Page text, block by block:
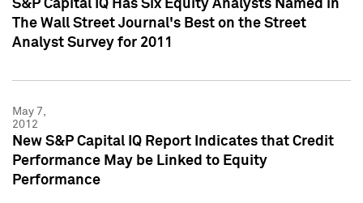
S&P Capital IQ Has Six Equity Analysts Named in
The Wall Street Journal's Best on the Street
Analyst Survey for 2011
May 7,
2012
New S&P Capital IQ Report Indicates that Credit
Performance May be Linked to Equity
Performance